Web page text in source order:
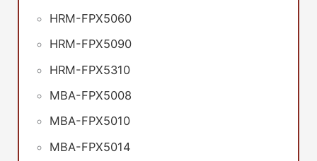
HRM-FPX5060
HRM-FPX5090
HRM-FPX5310
MBA-FPX5008
MBA-FPX5010
MBA-FPX5014